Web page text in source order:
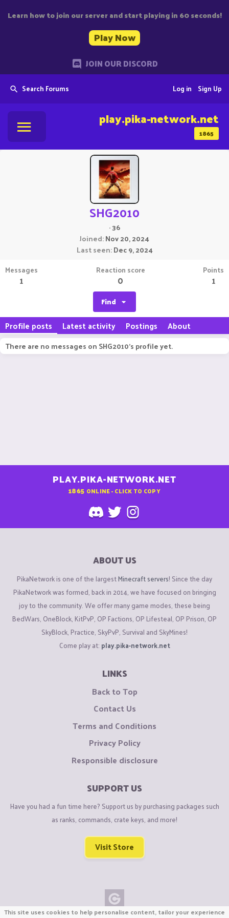
Learn how to join our server and start playing in 60 seconds!
Play Now
JOIN OUR DISCORD
Search Forums Sign Up
Log in
1865
play.pika-network.net
SHG2010
·36
Joined Nov 20, 2024
Last seen Dec 9, 2024
Messages
1
Reaction score
0
Points
1
Find
Profile posts Latest activity Postings About
There are no messages on SHG2010's profile yet.
PLAY.PIKA-NETWORK.NET
1865 ONLINE - CLICK TO COPY
ABOUT US
PikaNetwork is one of the largestMinecraft servers! Since the day
PikaNetwork was formed, back in 2014, we have focused on bringing
joy to the community. We offer many game modes, these being
BedWars, OneBlock, KitPvP, OP Factions, OP Lifesteal, OP Prison, OP
SkyBlock, Practice, SkyPvP, Survival and SkyMines!
Come play at: play.pika-network.net
LINKS
Back to Top
Contact Us
Terms and Conditions
Privacy Policy
Responsible disclosure
SUPPORT US
Have you had a fun time here? Support us by purchasing packages such
as ranks, commands, crate keys, and more!
Visit Store
This site uses cookies to help personalise content, tailor your experience